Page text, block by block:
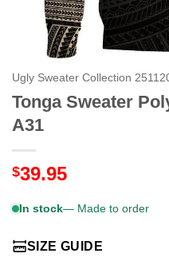
Ugly Sweater Collection
Tonga Sweater
A31
$39.95
In stock— Made to order
SIZE GUIDE